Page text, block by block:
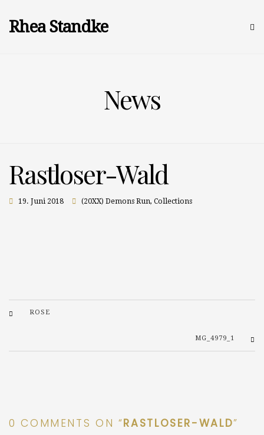
Rhea Standke
News
Rastloser-Wald
19. Juni 2018 (20XX) Demons Run, Collections
ROSE
MG_4979_1
0 COMMENTS ON “RASTLOSER-WALD”